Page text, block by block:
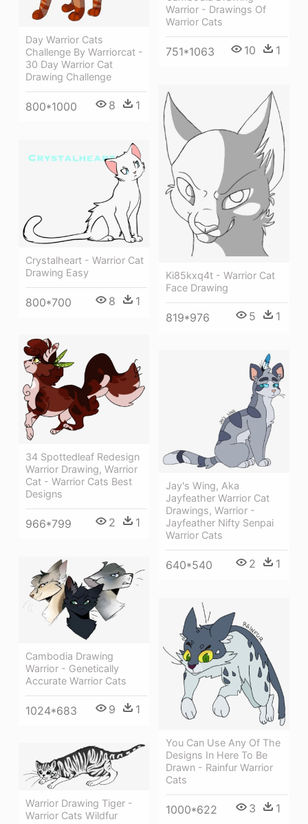
Warrior - Drawings Of
Warrior Cats
751*1063 10 1
Day Warrior Cats
Challenge By Warriorcat -
30 Day Warrior Cat
Drawing Challenge
800*1000 8 1
Ki85kxq4t - Warrior Cat
Face Drawing
819*976 5 1
Crystalheart - Warrior Cat
Drawing Easy
800*700 8 1
34 Spottedleaf Redesign
Warrior Drawing, Warrior
Cat - Warrior Cats Best
Designs
966*799 2 1
Jay's Wing, Aka
Jayfeather Warrior Cat
Drawings, Warrior -
Jayfeather Nifty Senpai
Warrior Cats
640*540 2 1
Cambodia Drawing
Warrior - Genetically
Accurate Warrior Cats
1024*683 9 1
You Can Use Any Of The
Designs In Here To Be
Drawn - Rainfur Warrior
Cats
1000*622 3 1
Warrior Drawing Tiger -
Warrior Cats Wildfur